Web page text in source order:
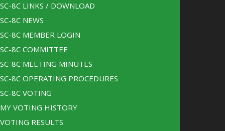
SC-8C LINKS / DOWNLOAD
SC-8C NEWS
SC-8C MEMBER LOGIN
SC-8C COMMITTEE
SC-8C MEETING MINUTES
SC-8C OPERATING PROCEDURES
SC-8C VOTING
MY VOTING HISTORY
VOTING RESULTS